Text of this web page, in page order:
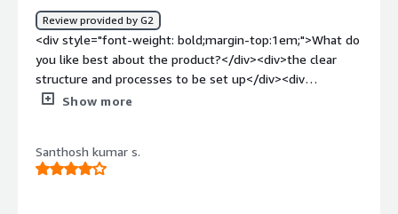
Review provided by G2
<div style="font-weight: bold;margin-top:1em;">What do
you like best about the product?</div><div>the clear
structure and processes to be set up</div><div
style="font-weight: bold;margin-top:1em;">What do you
<div style="font-weight: bold;margin-top:1em;">What
problems is the product solving and how is that
Show more
Santhosh kumar s.